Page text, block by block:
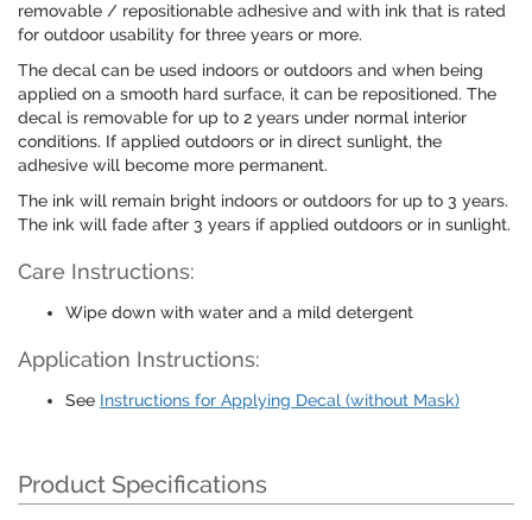
removable / repositionable adhesive and with ink that is rated
for outdoor usability for three years or more.
The decal can be used indoors or outdoors and when being
applied on a smooth hard surface, it can be repositioned. The
decal is removable for up to 2 years under normal interior
conditions. If applied outdoors or in direct sunlight, the
adhesive will become more permanent.
The ink will remain bright indoors or outdoors for up to 3 years.
The ink will fade after 3 years if applied outdoors or in sunlight.
Care Instructions:
Wipe down with water and a mild detergent
Application Instructions:
See Instructions for Applying Decal (without Mask)
Product Specifications